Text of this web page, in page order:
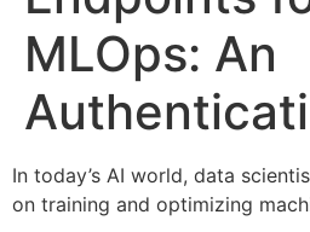
MLOps: An
In today’s AI world, data
on training and optimizing